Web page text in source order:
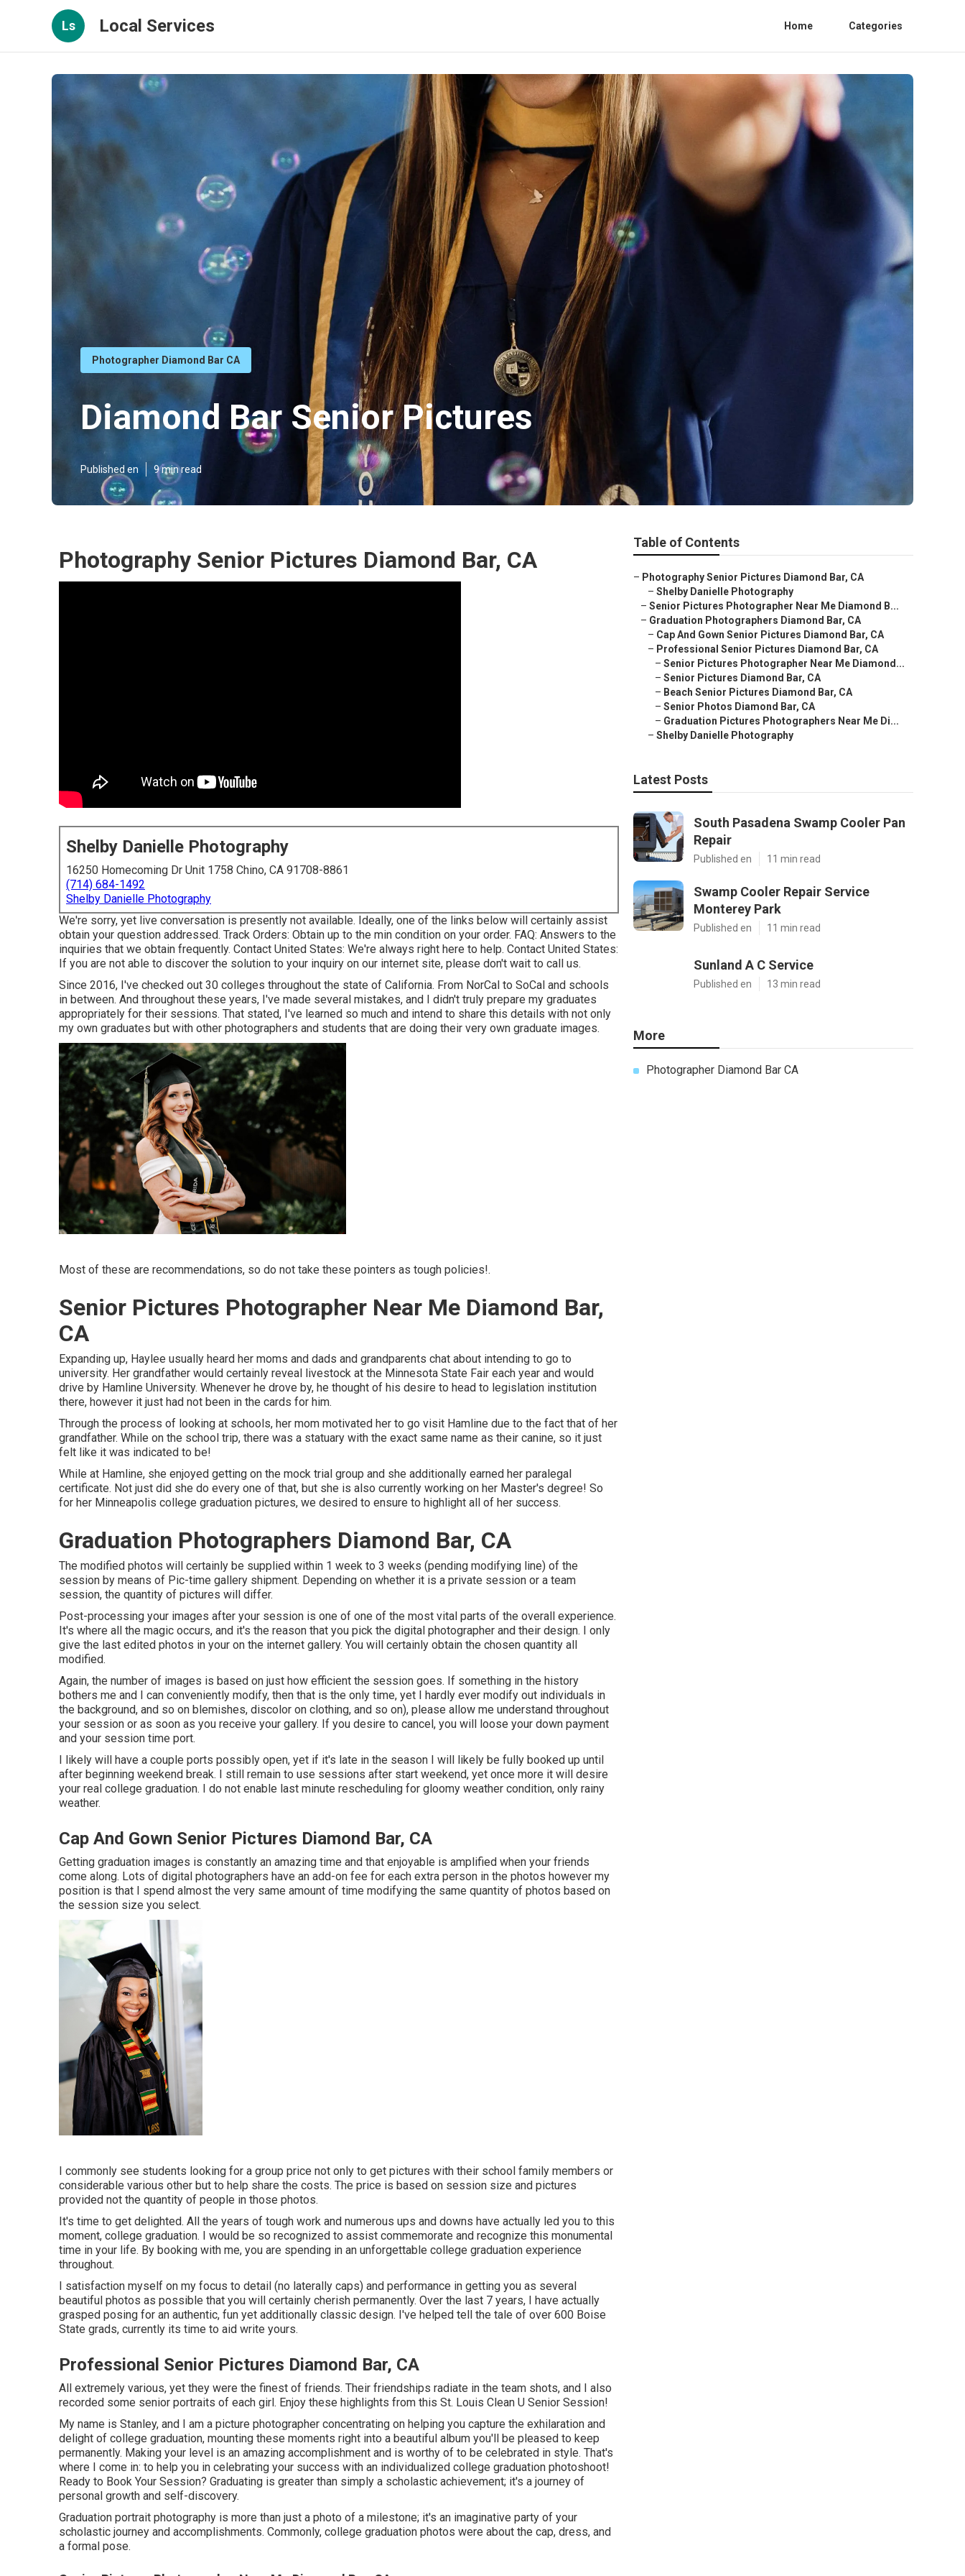
Ls Local Services Home Categories
Photographer Diamond Bar CA
Diamond Bar Senior Pictures
Published en 9 min read
Photography Senior Pictures Diamond Bar, CA
Shelby Danielle Photography
16250 Homecoming Dr Unit 1758 Chino, CA 91708-8861
(714) 684-1492
Shelby Danielle Photography
We're sorry, yet live conversation is presently not available. Ideally, one of the links below will certainly assist
obtain your question addressed. Track Orders: Obtain up to the min condition on your order. FAQ: Answers to the
inquiries that we obtain frequently. Contact United States: We're always right here to help. Contact United States:
If you are not able to discover the solution to your inquiry on our internet site, please don't wait to call us.
Since 2016, I've checked out 30 colleges throughout the state of California. From NorCal to SoCal and schools
in between. And throughout these years, I've made several mistakes, and I didn't truly prepare my graduates
appropriately for their sessions. That stated, I've learned so much and intend to share this details with not only
my own graduates but with other photographers and students that are doing their very own graduate images.
Most of these are recommendations, so do not take these pointers as tough policies!.
Senior Pictures Photographer Near Me Diamond Bar,
CA
Expanding up, Haylee usually heard her moms and dads and grandparents chat about intending to go to
university. Her grandfather would certainly reveal livestock at the Minnesota State Fair each year and would
drive by Hamline University. Whenever he drove by, he thought of his desire to head to legislation institution
there, however it just had not been in the cards for him.
Through the process of looking at schools, her mom motivated her to go visit Hamline due to the fact that of her
grandfather. While on the school trip, there was a statuary with the exact same name as their canine, so it just
felt like it was indicated to be!
While at Hamline, she enjoyed getting on the mock trial group and she additionally earned her paralegal
certificate. Not just did she do every one of that, but she is also currently working on her Master's degree! So
for her Minneapolis college graduation pictures, we desired to ensure to highlight all of her success.
Graduation Photographers Diamond Bar, CA
The modified photos will certainly be supplied within 1 week to 3 weeks (pending modifying line) of the
session by means of Pic-time gallery shipment. Depending on whether it is a private session or a team
session, the quantity of pictures will differ.
Post-processing your images after your session is one of one of the most vital parts of the overall experience.
It's where all the magic occurs, and it's the reason that you pick the digital photographer and their design. I only
give the last edited photos in your on the internet gallery. You will certainly obtain the chosen quantity all
modified.
Again, the number of images is based on just how efficient the session goes. If something in the history
bothers me and I can conveniently modify, then that is the only time, yet I hardly ever modify out individuals in
the background, and so on blemishes, discolor on clothing, and so on), please allow me understand throughout
your session or as soon as you receive your gallery. If you desire to cancel, you will loose your down payment
and your session time port.
I likely will have a couple ports possibly open, yet if it's late in the season I will likely be fully booked up until
after beginning weekend break. I still remain to use sessions after start weekend, yet once more it will desire
your real college graduation. I do not enable last minute rescheduling for gloomy weather condition, only rainy
weather.
Cap And Gown Senior Pictures Diamond Bar, CA
Getting graduation images is constantly an amazing time and that enjoyable is amplified when your friends
come along. Lots of digital photographers have an add-on fee for each extra person in the photos however my
position is that I spend almost the very same amount of time modifying the same quantity of photos based on
the session size you select.
I commonly see students looking for a group price not only to get pictures with their school family members or
considerable various other but to help share the costs. The price is based on session size and pictures
provided not the quantity of people in those photos.
It's time to get delighted. All the years of tough work and numerous ups and downs have actually led you to this
moment, college graduation. I would be so recognized to assist commemorate and recognize this monumental
time in your life. By booking with me, you are spending in an unforgettable college graduation experience
throughout.
I satisfaction myself on my focus to detail (no laterally caps) and performance in getting you as several
beautiful photos as possible that you will certainly cherish permanently. Over the last 7 years, I have actually
grasped posing for an authentic, fun yet additionally classic design. I've helped tell the tale of over 600 Boise
State grads, currently its time to aid write yours.
Professional Senior Pictures Diamond Bar, CA
All extremely various, yet they were the finest of friends. Their friendships radiate in the team shots, and I also
recorded some senior portraits of each girl. Enjoy these highlights from this St. Louis Clean U Senior Session!
My name is Stanley, and I am a picture photographer concentrating on helping you capture the exhilaration and
delight of college graduation, mounting these moments right into a beautiful album you'll be pleased to keep
permanently. Making your level is an amazing accomplishment and is worthy of to be celebrated in style. That's
where I come in: to help you in celebrating your success with an individualized college graduation photoshoot!
Ready to Book Your Session? Graduating is greater than simply a scholastic achievement; it's a journey of
personal growth and self-discovery.
Graduation portrait photography is more than just a photo of a milestone; it's an imaginative party of your
scholastic journey and accomplishments. Commonly, college graduation photos were about the cap, dress, and
a formal pose.
Table of Contents
– Photography Senior Pictures Diamond Bar, CA
– Shelby Danielle Photography
– Senior Pictures Photographer Near Me Diamond B...
– Graduation Photographers Diamond Bar, CA
– Cap And Gown Senior Pictures Diamond Bar, CA
– Professional Senior Pictures Diamond Bar, CA
– Senior Pictures Photographer Near Me Diamond...
– Senior Pictures Diamond Bar, CA
– Beach Senior Pictures Diamond Bar, CA
– Senior Photos Diamond Bar, CA
– Graduation Pictures Photographers Near Me Di...
– Shelby Danielle Photography
Latest Posts
South Pasadena Swamp Cooler Pan
Repair
Published en 11 min read
Swamp Cooler Repair Service
Monterey Park
Published en 11 min read
Sunland A C Service
Published en 13 min read
More
Photographer Diamond Bar CA